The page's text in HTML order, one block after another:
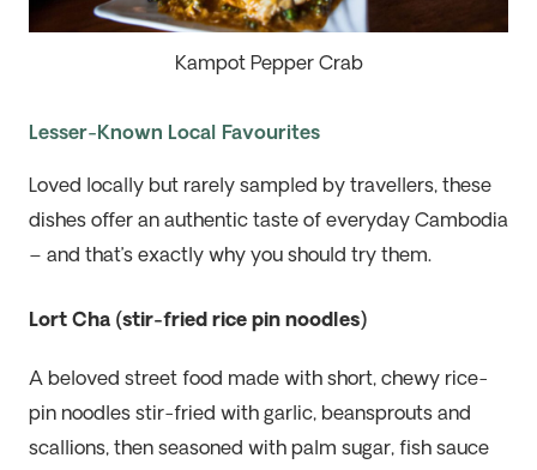
Kampot Pepper Crab
Lesser-Known Local Favourites
Loved locally but rarely sampled by travellers, these
dishes offer an authentic taste of everyday Cambodia
– and that’s exactly why you should try them.
Lort Cha (stir-fried rice pin noodles)
A beloved street food made with short, chewy rice-
pin noodles stir-fried with garlic, beansprouts and
scallions, then seasoned with palm sugar, fish sauce